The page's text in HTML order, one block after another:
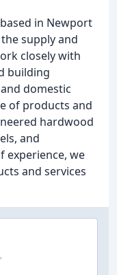
in Newport
supply and
closely with
building
domestic
of products and
hardwood
and
experience, we
and services